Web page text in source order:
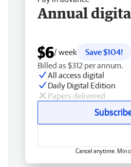
Annual
$6/ week
Save $104!
Billed as $312 per annum.
All access digital
Daily Digital Edition
Papers delivered
Cancel anytime. Min